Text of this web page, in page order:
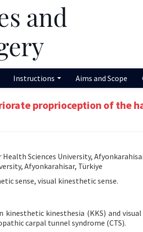
Instructions Aims and Scope
proprioception of the
Sciences University,
Afyonkarahisar, Türkiye
sense, visual kinesthetic sense.
kinesthesia (KKS) and visual
carpal tunnel syndrome (CTS).